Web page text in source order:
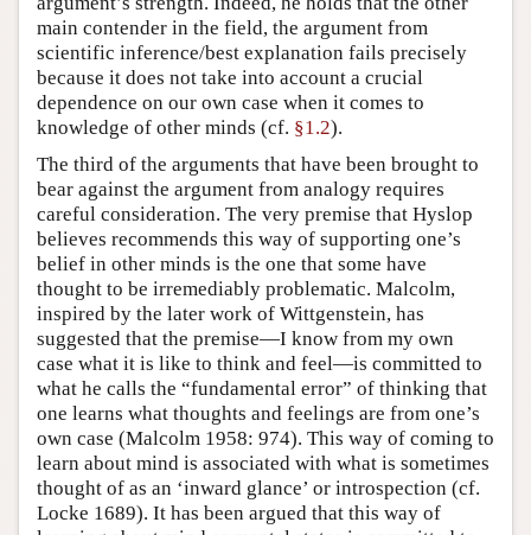
main contender in the field, the argument from
scientific inference/best explanation fails precisely
because it does not take into account a crucial
dependence on our own case when it comes to
knowledge of other minds (cf. §1.2).
The third of the arguments that have been brought to
bear against the argument from analogy requires
careful consideration. The very premise that Hyslop
believes recommends this way of supporting one’s
belief in other minds is the one that some have
thought to be irremediably problematic. Malcolm,
inspired by the later work of Wittgenstein, has
suggested that the premise—I know from my own
case what it is like to think and feel—is committed to
what he calls the “fundamental error” of thinking that
one learns what thoughts and feelings are from one’s
own case (Malcolm 1958: 974). This way of coming to
learn about mind is associated with what is sometimes
thought of as an ‘inward glance’ or introspection (cf.
Locke 1689). It has been argued that this way of